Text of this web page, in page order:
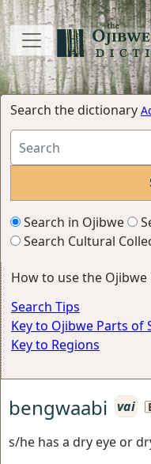
Search the dictionary
Search in Ojibwe
Search Cultural
How to use the
Search Tips
Key to Ojibwe Parts of
Key to Regions
bengwaabi vai
s/he has a dry eye or